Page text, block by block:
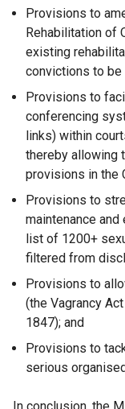
Provisions to
Rehabilitation of
existing
convictions to
Provisions to
conferencing
links) within
thereby allowing
provisions in the
Provisions to
maintenance
list of 1200+
filtered from
Provisions to
(the Vagrancy
1847); and
Provisions to
serious